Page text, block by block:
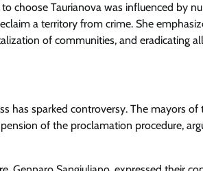
choose Taurianova was influenced by
a territory from crime. She
of communities, and eradicating
has sparked controversy. The mayors
of the proclamation procedure,